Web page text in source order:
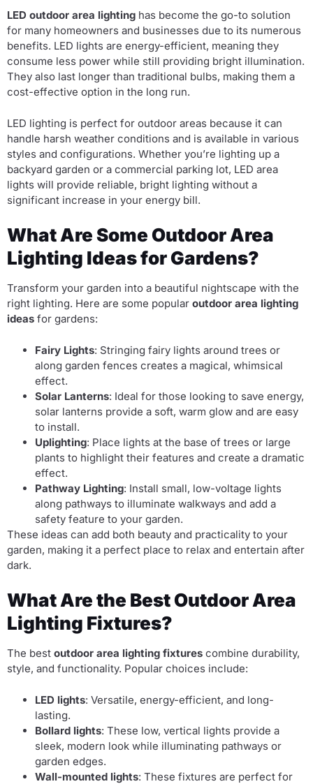
LED outdoor area lighting has become the go-to solution
for many homeowners and businesses due to its numerous
benefits. LED lights are energy-efficient, meaning they
consume less power while still providing bright illumination.
They also last longer than traditional bulbs, making them a
cost-effective option in the long run.
LED lighting is perfect for outdoor areas because it can
handle harsh weather conditions and is available in various
styles and configurations. Whether you’re lighting up a
backyard garden or a commercial parking lot, LED area
lights will provide reliable, bright lighting without a
significant increase in your energy bill.
What Are Some Outdoor Area
Lighting Ideas for Gardens?
Transform your garden into a beautiful nightscape with the
right lighting. Here are some popular outdoor area lighting
ideas for gardens:
Fairy Lights: Stringing fairy lights around trees or
along garden fences creates a magical, whimsical
effect.
Solar Lanterns: Ideal for those looking to save energy,
solar lanterns provide a soft, warm glow and are easy
to install.
Uplighting: Place lights at the base of trees or large
plants to highlight their features and create a dramatic
effect.
Pathway Lighting: Install small, low-voltage lights
along pathways to illuminate walkways and add a
safety feature to your garden.
These ideas can add both beauty and practicality to your
garden, making it a perfect place to relax and entertain after
dark.
What Are the Best Outdoor Area
Lighting Fixtures?
The best outdoor area lighting fixtures combine durability,
style, and functionality. Popular choices include:
LED lights: Versatile, energy-efficient, and long-
lasting.
Bollard lights: These low, vertical lights provide a
sleek, modern look while illuminating pathways or
garden edges.
Wall-mounted lights: These fixtures are perfect for